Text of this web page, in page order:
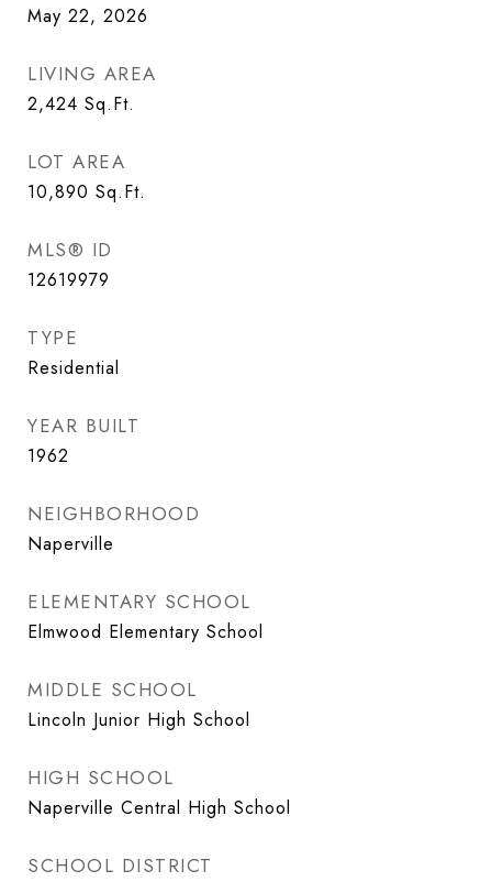
May 22, 2026
LIVING AREA
2,424 Sq.Ft.
LOT AREA
10,890 Sq.Ft.
MLS® ID
12619979
TYPE
Residential
YEAR BUILT
1962
NEIGHBORHOOD
Naperville
ELEMENTARY SCHOOL
Elmwood Elementary School
MIDDLE SCHOOL
Lincoln Junior High School
HIGH SCHOOL
Naperville Central High School
SCHOOL DISTRICT